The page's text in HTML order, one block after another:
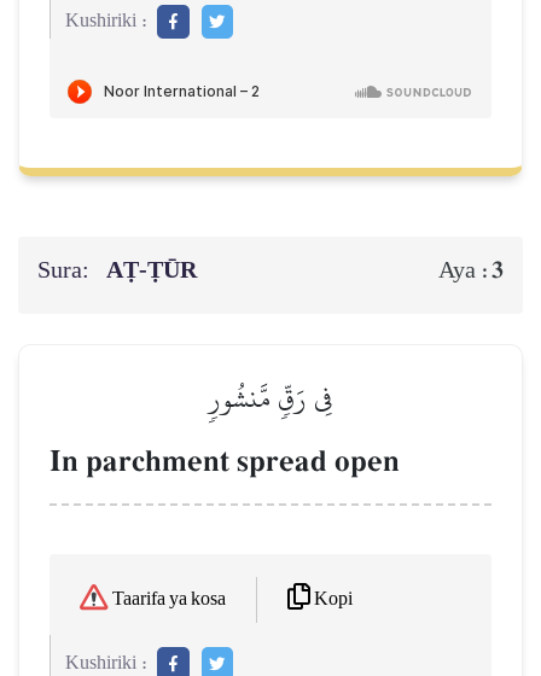
Kushiriki :
Sura: AṬ-ṬŪR Aya :3
فِي رَقّٖ مَّنشُورٖ
In parchment spread open
Taarifa ya kosa Kopi
Kushiriki :